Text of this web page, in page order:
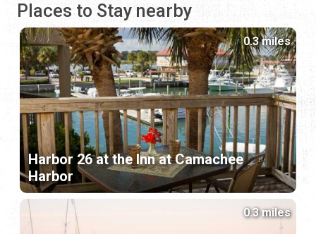
Places to Stay nearby
Harbor 26 at the Inn at Camachee
Harbor
0.3 miles
0.3 miles